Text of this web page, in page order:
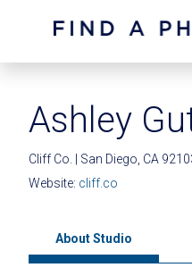
Ashley
Cliff Co. | San Diego, CA
Website: cliff.co
About Studio